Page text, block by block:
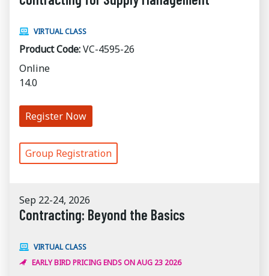
VIRTUAL CLASS
Product Code:VC-4595-26
Online
14.0
Register Now
Group Registration
Sep 22-24, 2026
Contracting: Beyond the Basics
VIRTUAL CLASS
EARLY BIRD PRICING ENDS ON AUG 23 2026